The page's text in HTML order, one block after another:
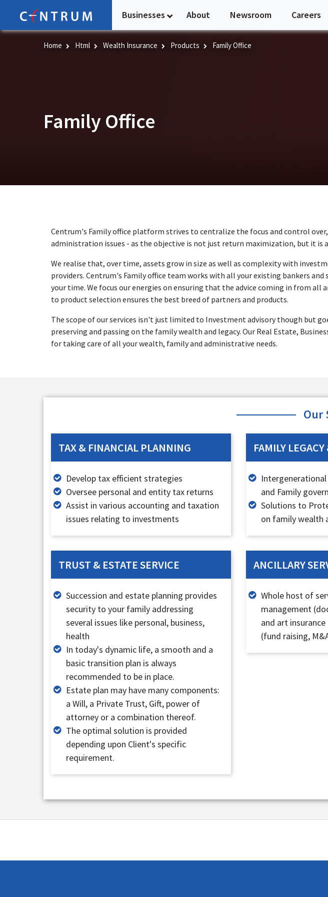
main
Businesses About Newsroom Careers
Home Html Wealth Insurance Products Family Office
Family Office
Centrum's Family office platform strives to centralize the focus and control
administration issues - as the objective is not just return maximization, but it is
We realise that, over time, assets grow in size as well as complexity with
providers. Centrum's Family office team works with all your existing bankers
your time. We focus our energies on ensuring that the advice coming in from
to product selection ensures the best breed of partners and products.
The scope of our services isn't just limited to Investment advisory though but
preserving and passing on the family wealth and legacy. Our Real Estate,
for taking care of all your wealth, family and administrative needs.
Our
TAX & FINANCIAL PLANNING
Develop tax efficient strategies
Oversee personal and entity tax returns
Assist in various accounting and taxation
issues relating to investments
FAMILY
and Family
Solutions to
on family wealth
TRUST & ESTATE SERVICE
Succession and estate planning provides
security to your family addressing
several issues like personal, business,
health
In today's dynamic life, a smooth and a
basic transition plan is always
recommended to be in place.
Estate plan may have many components:
a Will, a Private Trust, Gift, power of
attorney or a combination thereof.
The optimal solution is provided
depending upon Client's specific
requirement.
ANCILLARY
Whole host of
management
and art
(fund raising,